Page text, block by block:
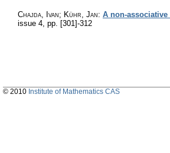
Chajda, Ivan; Kühr, Jan: A non-
issue 4, pp. [301]-312
© 2010 Institute of Mathematics CAS